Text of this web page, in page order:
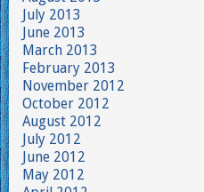
July 2013
June 2013
March 2013
February 2013
November 2012
October 2012
August 2012
July 2012
June 2012
May 2012